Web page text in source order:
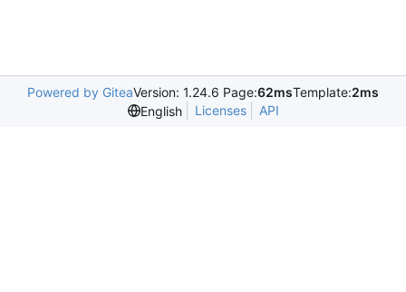
Powered by GiteaVersion: 1.24.6 Page:62msTemplate:2ms
English
Licenses API